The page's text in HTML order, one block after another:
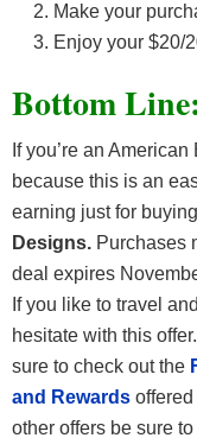
Make your
Enjoy your $20/
Bottom Line:
If you’re an
because this is an
earning just for
Designs. Purchases
deal expires
If you like to travel
hesitate with this
sure to check out the
and Rewards offered
other offers be sure